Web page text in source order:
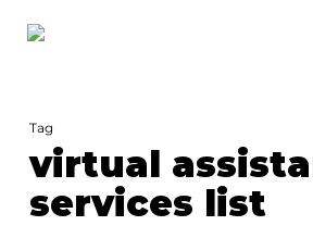
Tag
virtual
services list